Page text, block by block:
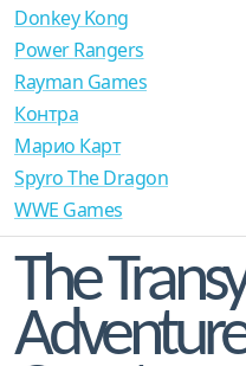
Donkey Kong
Power Rangers
Rayman Games
Контра
Марио Карт
Spyro The Dragon
WWE Games
The